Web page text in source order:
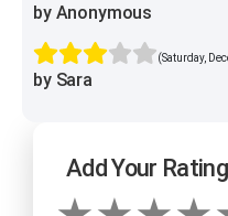
by Anonymous
(Saturday,
by Sara
Add Your Rating